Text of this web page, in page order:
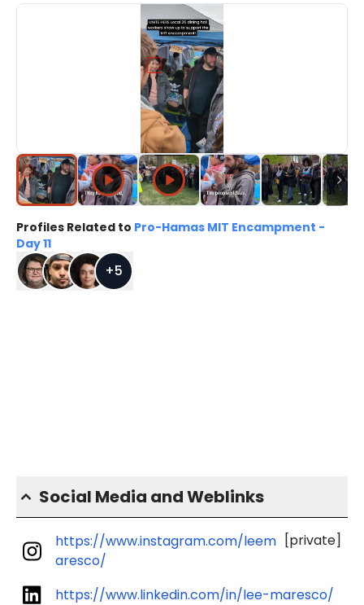
Profiles Related to Pro-Hamas MIT Encampment -
Day 11
+5
Social Media and Weblinks
https://www.instagram.com/leem
aresco/
[private]
https://www.linkedin.com/in/lee-maresco/